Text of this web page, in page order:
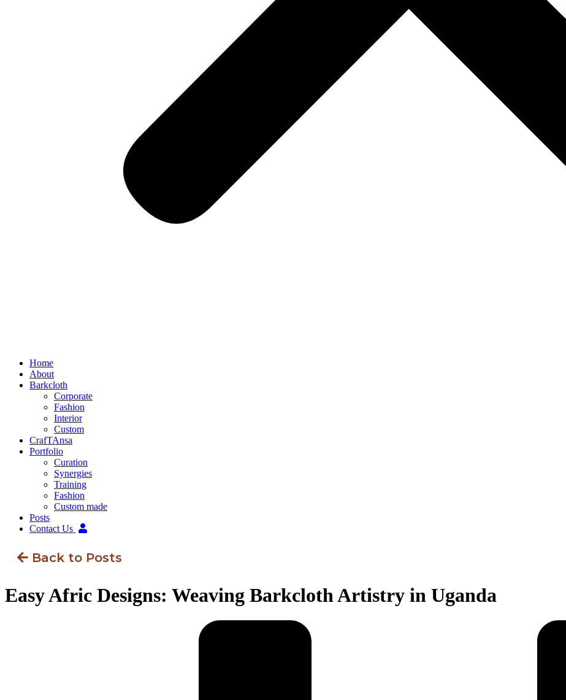
Home
About
Barkcloth
Corporate
Fashion
Interior
Custom
CrafTAnsa
Portfolio
Curation
Synergies
Training
Fashion
Custom made
Posts
Contact Us
Back to Posts
Easy Afric Designs: Weaving Barkcloth Artistry in Uganda